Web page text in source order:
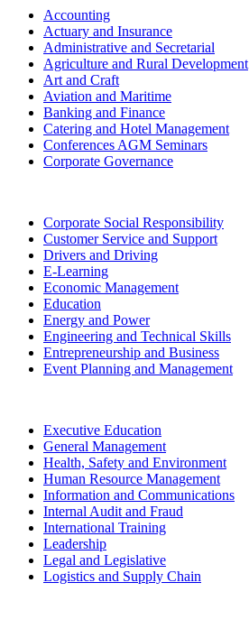
Accounting
Actuary and Insurance
Administrative and Secretarial
Agriculture and Rural Development
Art and Craft
Aviation and Maritime
Banking and Finance
Catering and Hotel Management
Conferences AGM Seminars
Corporate Governance
Corporate Social Responsibility
Customer Service and Support
Drivers and Driving
E-Learning
Economic Management
Education
Energy and Power
Engineering and Technical Skills
Entrepreneurship and Business
Event Planning and Management
Executive Education
General Management
Health, Safety and Environment
Human Resource Management
Information and Communications
Internal Audit and Fraud
International Training
Leadership
Legal and Legislative
Logistics and Supply Chain